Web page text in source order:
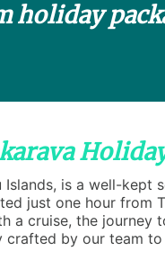
holiday
is a well-
just one hour from
a cruise, the
by our team